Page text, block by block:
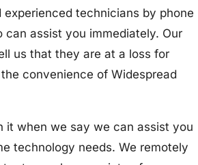
experienced technicians by phone
can assist you immediately. Our
us that they are at a loss for
convenience of Widespread
it when we say we can assist you
technology needs. We remotely